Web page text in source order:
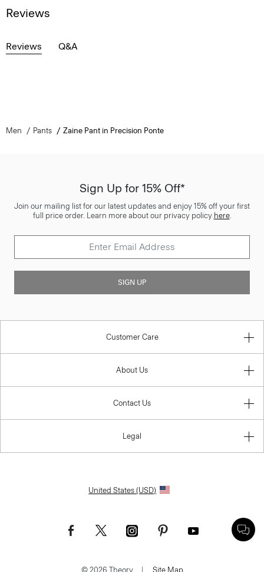
Reviews
Reviews Q&A
Men Pants Zaine Pant in Precision Ponte
Sign Up for 15% Off*
Join our mailing list for our latest updates and enjoy 15% off your first
full price order. Learn more about our privacy policy here.
SIGN UP
Customer Care
About Us
Contact Us
Legal
United States (USD)
© 2026 Theory. | Site Map